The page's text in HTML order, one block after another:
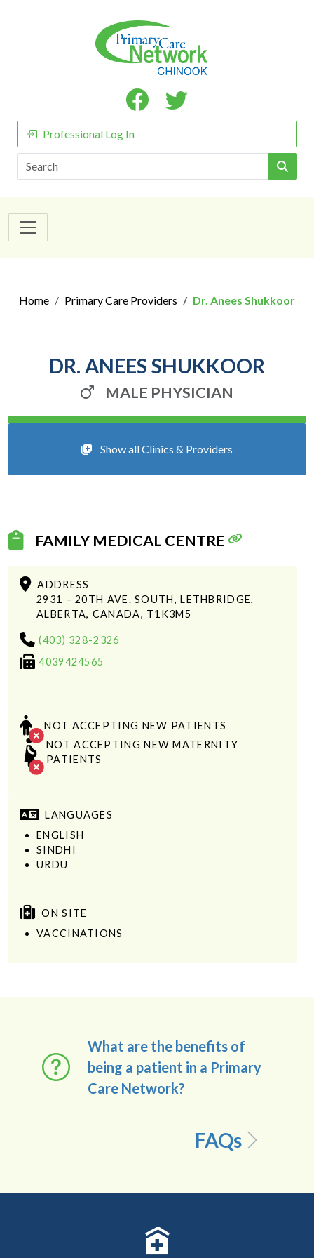
Professional Log In
Search
Home Primary Care Providers Dr. Anees Shukkoor
DR. ANEES SHUKKOOR
MALE PHYSICIAN
Show all Clinics & Providers
FAMILY MEDICAL CENTRE
ADDRESS
2931 – 20TH AVE. SOUTH, LETHBRIDGE,
ALBERTA, CANADA, T1K3M5
(403) 328-2326
4039424565
NOT ACCEPTING NEW PATIENTS
NOT ACCEPTING NEW MATERNITY
PATIENTS
LANGUAGES
ENGLISH
SINDHI
URDU
ON SITE
VACCINATIONS
What are the benefits of
being a patient in a Primary
Care Network?
FAQs